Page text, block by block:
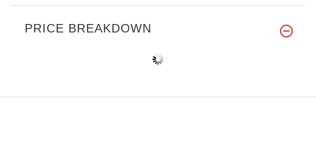
PRICE BREAKDOWN